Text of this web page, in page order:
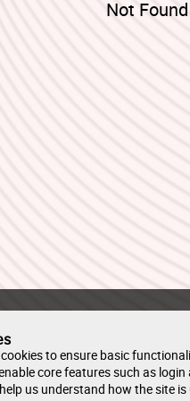
Not Found
to ensure basic
core features such as
us understand how the site